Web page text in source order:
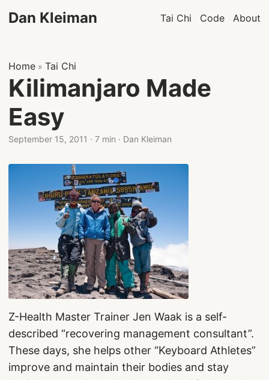
Dan Kleiman Tai Chi Code About
Home » Tai Chi
Kilimanjaro Made
Easy
September 15, 2011 · 7 min · Dan Kleiman
Z-Health Master Trainer Jen Waak is a self-
described “recovering management consultant”.
These days, she helps other “Keyboard Athletes”
improve and maintain their bodies and stay